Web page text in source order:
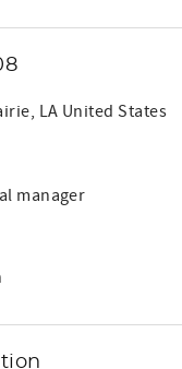
LA United States
manager